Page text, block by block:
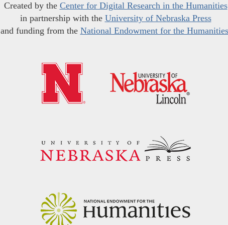
Created by the Center for Digital Research in the Humanities
in partnership with the University of Nebraska Press
and funding from the National Endowment for the Humanities